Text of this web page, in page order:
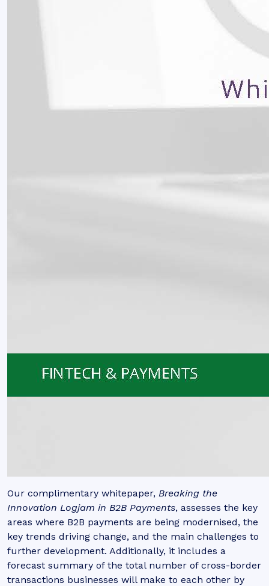
Our complimentary whitepaper, Breaking the
Innovation Logjam in B2B Payments, assesses the key
areas where B2B payments are being modernised, the
key trends driving change, and the main challenges to
further development. Additionally, it includes a
forecast summary of the total number of cross-border
transactions businesses will make to each other by